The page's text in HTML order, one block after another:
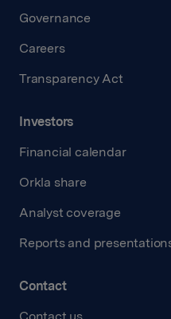
Governance
Careers
Transparency Act
Investors
Financial calendar
Orkla share
Analyst coverage
Reports and
Contact